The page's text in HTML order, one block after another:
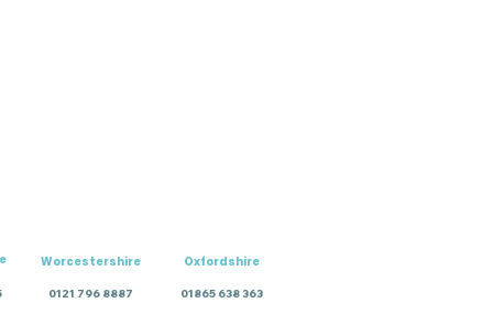
Worcestershire
0121 796 8887
Oxfordshire
01865 638 363